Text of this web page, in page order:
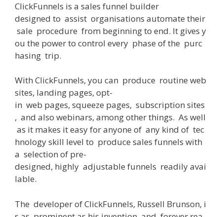
ClickFunnels is a sales funnel builder
designed to assist organisations automate their
sale procedure from beginningto end. It gives y
ou the powerto control every phase ofthe purc
hasing trip.
With ClickFunnels, you can produce routine web
sites, landing pages, opt-
in web pages, squeeze pages, subscription sites
, and also webinars, amongotherthings. As well
as it makes iteasyforanyone of any kind of tec
hnologyskill level to produce sales funnels with
a selection of pre-
designed, highly adjustable funnels readilyavai
lable.
The developerofClickFunnels, Russell Brunson, i